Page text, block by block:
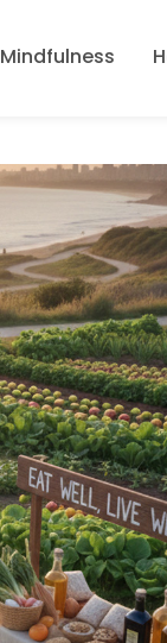
Mindfulness